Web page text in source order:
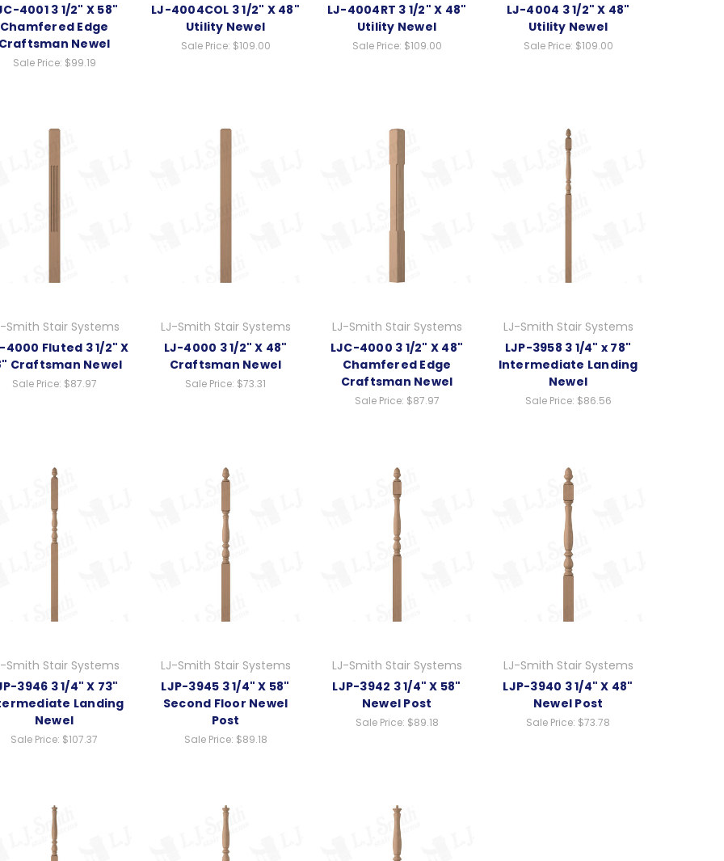
4001 3 1/2" X 58"
Chamfered Edge
Craftsman Newel
Sale Price: $99.19
LJ-4004COL 3 1/2" X 48"
Utility Newel
Sale Price: $109.00
LJ-4004RT 3 1/2" X 48"
Utility Newel
Sale Price: $109.00
LJ-4004 3 1/2" X 48"
Utility Newel
Sale Price: $109.00
Smith Stair Systems
4000 Fluted 3 1/2" X
Craftsman Newel
Sale Price: $87.97
LJ-Smith Stair Systems
LJ-4000 3 1/2" X 48"
Craftsman Newel
Sale Price: $73.31
LJ-Smith Stair Systems
LJC-4000 3 1/2" X 48"
Chamfered Edge
Craftsman Newel
Sale Price: $87.97
LJ-Smith Stair Systems
LJP-3958 3 1/4" x 78"
Intermediate Landing
Newel
Sale Price: $86.56
Smith Stair Systems
3946 3 1/4" X 73"
Landing
Newel
Sale Price: $107.37
LJ-Smith Stair Systems
LJP-3945 3 1/4" X 58"
Second Floor Newel
Post
Sale Price: $89.18
LJ-Smith Stair Systems
LJP-3942 3 1/4" X 58"
Newel Post
Sale Price: $89.18
LJ-Smith Stair Systems
LJP-3940 3 1/4" X 48"
Newel Post
Sale Price: $73.78